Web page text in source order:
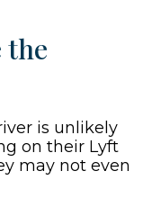
the
is unlikely
on their Lyft
may not even